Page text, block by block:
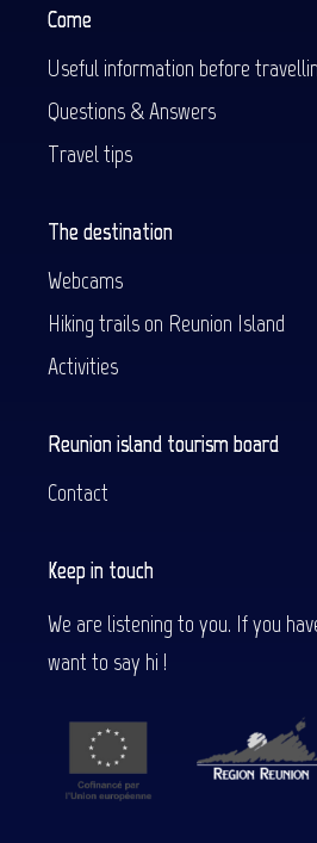
Come
Useful information before
Questions & Answers
Travel tips
The destination
Webcams
Hiking trails on Reunion Island
Activities
Reunion island tourism board
Contact
Keep in touch
We are listening to you. If you
want to say hi !